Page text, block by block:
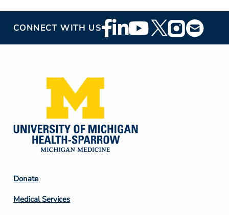
CONNECT WITH USFooter
Social
Footer
Column
Donate
Medical Services